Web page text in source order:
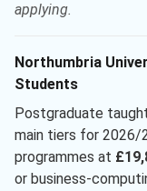
applying.
Northumbria
Students
Postgraduate
main tiers for 2026/
programmes at
or business-